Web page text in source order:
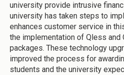
university provide intrusive
university has taken steps to
enhances customer service in
the implementation of Qless and
packages. These technology
improved the process for
students and the university